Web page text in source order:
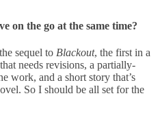
on the go at the same time?
sequel to Blackout, the first in a
needs revisions, a partially-
work, and a short story that’s
So I should be all set for the